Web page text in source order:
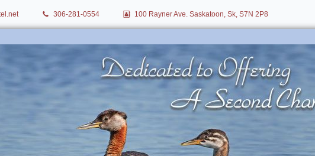
306-281-0554 100 Rayner Ave. Saskatoon, Sk, S7N 2P8